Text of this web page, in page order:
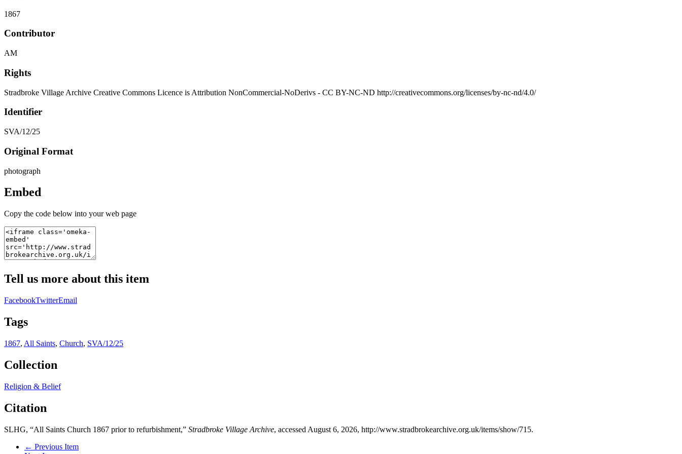
1867
Contributor
AM
Rights
Stradbroke Village Archive Creative Commons Licence is Attribution NonCommercial-NoDerivs - CC BY-NC-ND http://creativecommons.org/licenses/by-nc-nd/4.0/
Identifier
SVA/12/25
Original Format
photograph
Embed
Copy the code below into your web page
Tell us more about this item
FacebookTwitterEmail
Tags
1867, All Saints, Church, SVA/12/25
Collection
Religion & Belief
Citation
SLHG, “All Saints Church 1867 prior to refurbishment,” Stradbroke Village Archive, accessed August 6, 2026, http://www.stradbrokearchive.org.uk/items/show/715.
← Previous Item